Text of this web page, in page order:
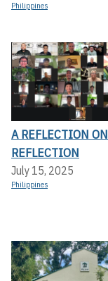
Philippines
A REFLECTION ON
REFLECTION
July 15, 2025
Philippines